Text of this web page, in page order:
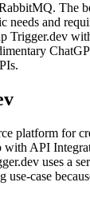
The
needs and
Trigger.dev
platform for
API
uses a
case